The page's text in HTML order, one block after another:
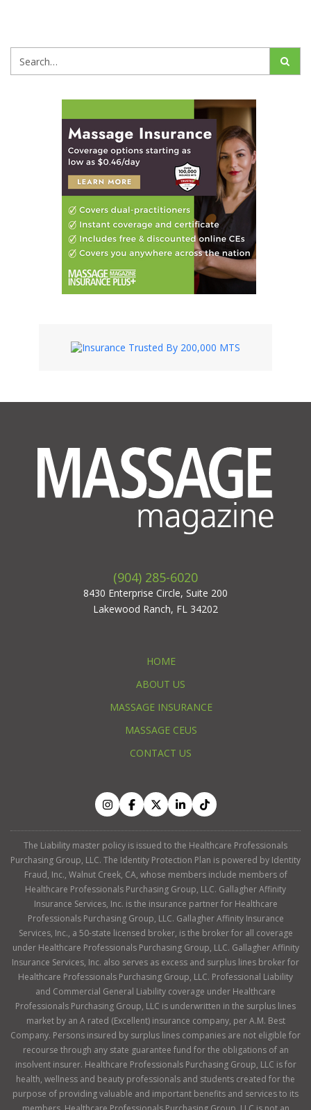
(904) 285-6020
8430 Enterprise Circle, Suite 200
Lakewood Ranch, FL 34202
HOME
ABOUT US
MASSAGE INSURANCE
MASSAGE CEUS
CONTACT US
The Liability master policy is issued to the Healthcare Professionals
Purchasing Group, LLC. The Identity Protection Plan is powered by Identity
Fraud, Inc., Walnut Creek, CA, whose members include members of
Healthcare Professionals Purchasing Group, LLC. Gallagher Affinity
Insurance Services, Inc. is the insurance partner for Healthcare
Professionals Purchasing Group, LLC. Gallagher Affinity Insurance
Services, Inc., a 50-state licensed broker, is the broker for all coverage
under Healthcare Professionals Purchasing Group, LLC. Gallagher Affinity
Insurance Services, Inc. also serves as excess and surplus lines broker for
Healthcare Professionals Purchasing Group, LLC. Professional Liability
and Commercial General Liability coverage under Healthcare
Professionals Purchasing Group, LLC is underwritten in the surplus lines
market by an A rated (Excellent) insurance company, per A.M. Best
Company. Persons insured by surplus lines companies are not eligible for
recourse through any state guarantee fund for the obligations of an
insolvent insurer. Healthcare Professionals Purchasing Group, LLC is for
health, wellness and beauty professionals and students created for the
purpose of providing valuable and important benefits and services to its